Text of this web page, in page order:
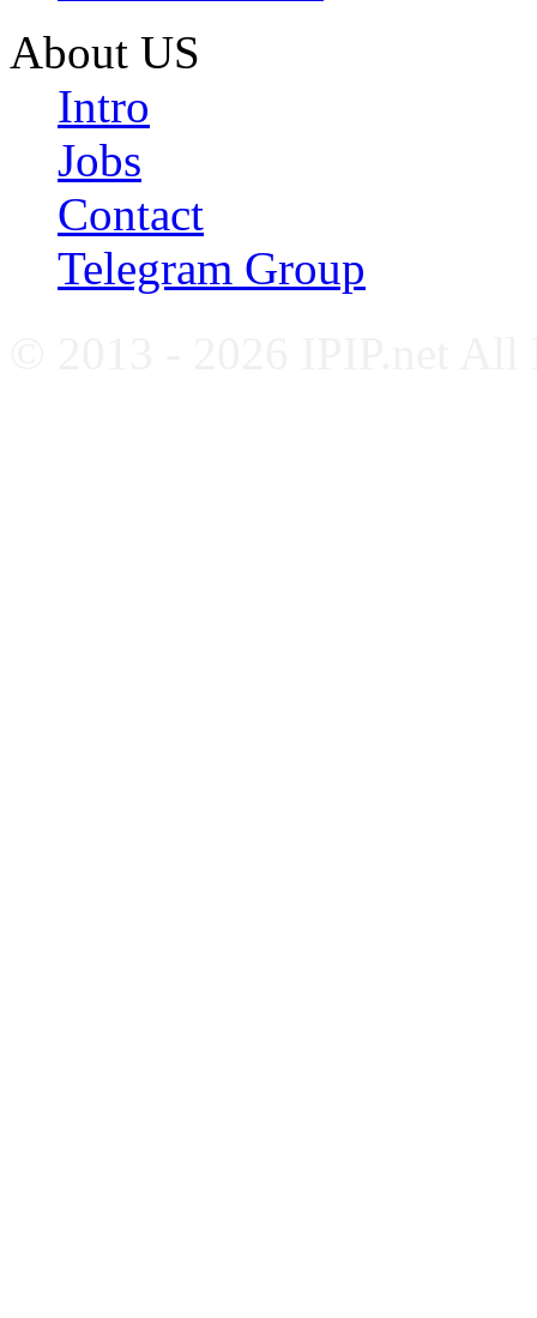
About US
Intro
Jobs
Contact
Telegram Group